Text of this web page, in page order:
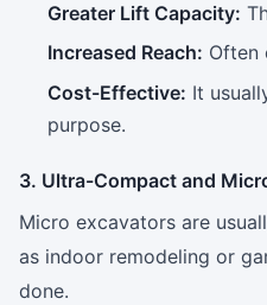
Greater Lift Capacity:
Increased Reach: Often
Cost-Effective: It
purpose.
3. Ultra-Compact and
Micro excavators are
as indoor remodeling or
done.